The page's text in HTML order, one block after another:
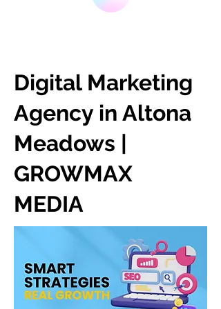
Digital Marketing
Agency in Altona
Meadows |
GROWMAX
MEDIA